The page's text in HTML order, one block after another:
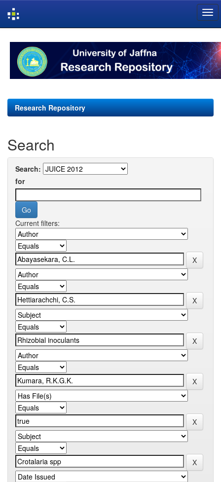
navigation
Research Repository
Search
Search:
for
Current filters: